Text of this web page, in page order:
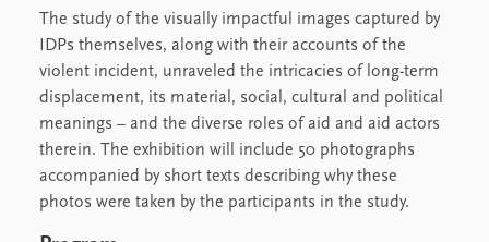
The study of the visually impactful images captured by
IDPs themselves, along with their accounts of the
violent incident, unraveled the intricacies of long-term
displacement, its material, social, cultural and political
meanings – and the diverse roles of aid and aid actors
therein. The exhibition will include 50 photographs
accompanied by short texts describing why these
photos were taken by the participants in the study.